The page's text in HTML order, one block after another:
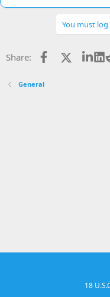
You must
Share: Facebook
General
18